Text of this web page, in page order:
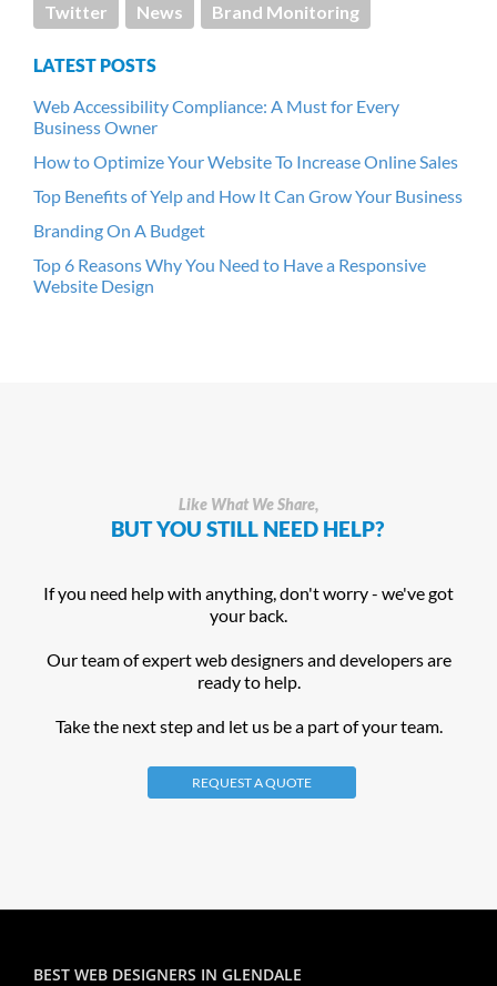
Twitter
News Brand Monitoring
LATEST POSTS
Web Accessibility Compliance: A Must for Every
Business Owner
How to Optimize Your Website To Increase Online Sales
Top Benefits of Yelp and How It Can Grow Your Business
Branding On A Budget
Top 6 Reasons Why You Need to Have a Responsive
Website Design
Like What We Share,
BUT YOU STILL NEED HELP?
If you need help with anything, don't worry - we've got
your back.
Our team of expert web designers and developers are
ready to help.
Take the next step and let us be a part of your team.
REQUEST A QUOTE
BEST WEB DESIGNERS IN GLENDALE